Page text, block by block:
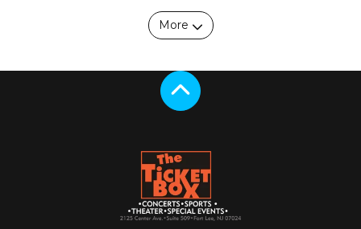
More
Scroll to the top